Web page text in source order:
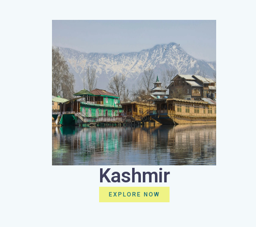
Kashmir
EXPLORE NOW